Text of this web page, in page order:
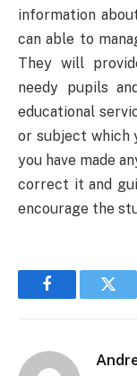
information
can able to
They will
needy pupils
educational
or subject which
you have made
correct it and
encourage the
Facebook